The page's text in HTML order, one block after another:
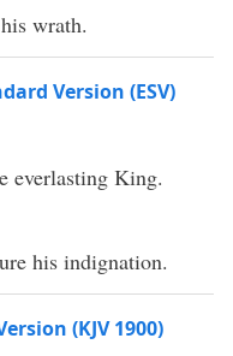
wrath.
Version (ESV)
everlasting King.
his indignation.
(KJV 1900)